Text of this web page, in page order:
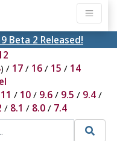
Beta 2 Released!
) / 17/ 16/ 15 / 14
11 / 10/ 9.6/ 9.5 / 9.4/
/ 8.1 / 8.0/ 7.4